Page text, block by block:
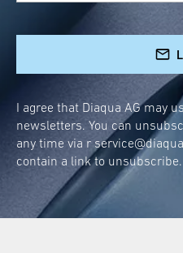
diaqua® hanging door
drilling or screws, you
living space. Whether
door for quick access
or discreetly hidden
blends seamlessly
Quick and easy
High-quality
durability
I agree that Diaqua AG may
newsletters. You can
any time via r
contain a link to unsubscribe.